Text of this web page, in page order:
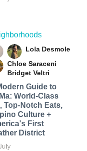
Lola Desmole
Chloe Saraceni
Bridget Veltri
Guide to
World-Class
Top-Notch Eats,
Culture +
First
District